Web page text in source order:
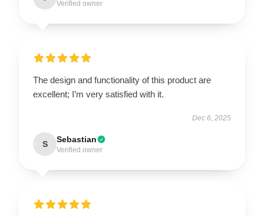
Verified owner
The design and functionality of this product are
excellent; I’m very satisfied with it.
Dec 6, 2025
S Sebastian
Verified owner